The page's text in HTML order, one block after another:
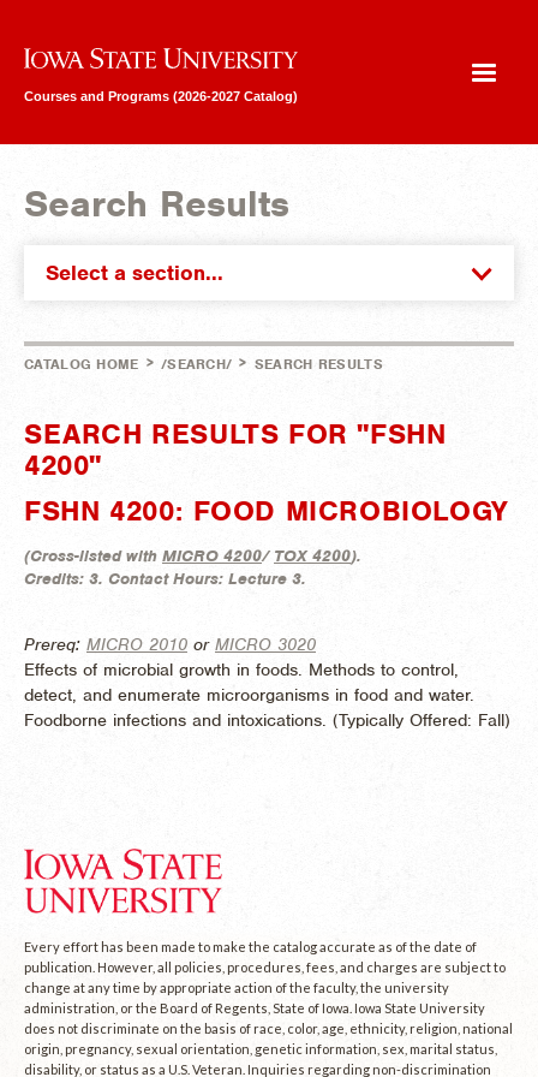
Iowa State University
Courses and Programs (2026-2027 Catalog)
Search Results
Select a section...
CATALOG HOME > /SEARCH/ > SEARCH RESULTS
SEARCH RESULTS FOR "FSHN
4200"
FSHN 4200: FOOD MICROBIOLOGY
(Cross-listed with MICRO 4200/ TOX 4200).
Credits: 3. Contact Hours: Lecture 3.
Prereq: MICRO 2010 or MICRO 3020
Effects of microbial growth in foods. Methods to control,
detect, and enumerate microorganisms in food and water.
Foodborne infections and intoxications. (Typically Offered: Fall)
Every effort has been made to make the catalog accurate as of the date of
publication. However, all policies, procedures, fees, and charges are subject to
change at any time by appropriate action of the faculty, the university
administration, or the Board of Regents, State of Iowa. Iowa State University
does not discriminate on the basis of race, color, age, ethnicity, religion, national
origin, pregnancy, sexual orientation, genetic information, sex, marital status,
disability, or status as a U.S. Veteran. Inquiries regarding non-discrimination